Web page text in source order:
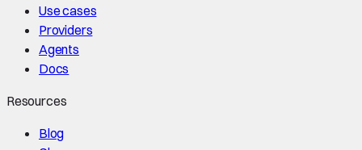
Use cases
Providers
Agents
Docs
Resources
Blog